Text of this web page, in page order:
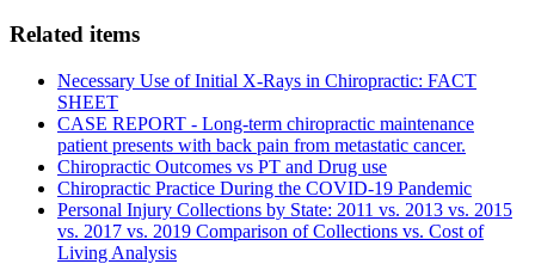
Related items
Necessary Use of Initial X-Rays in Chiropractic: FACT
SHEET
CASE REPORT - Long-term chiropractic maintenance
patient presents with back pain from metastatic cancer.
Chiropractic Outcomes vs PT and Drug use
Chiropractic Practice During the COVID-19 Pandemic
Personal Injury Collections by State: 2011 vs. 2013 vs. 2015
vs. 2017 vs. 2019 Comparison of Collections vs. Cost of
Living Analysis